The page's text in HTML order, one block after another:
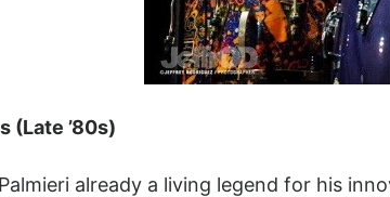
(Late ’80s)
already a living legend for his